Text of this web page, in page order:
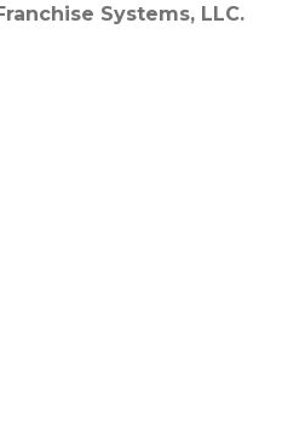
Systems, LLC.